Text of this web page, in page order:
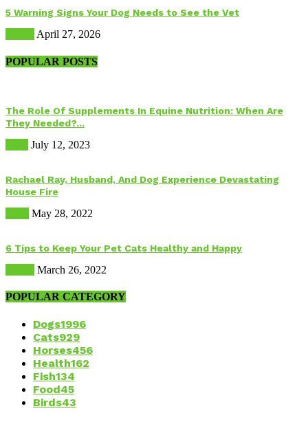
5 Warning Signs Your Dog Needs to See the Vet
April 27, 2026
POPULAR POSTS
The Role Of Supplements In Equine Nutrition: When Are
They Needed?...
July 12, 2023
Rachael Ray, Husband, And Dog Experience Devastating
House Fire
May 28, 2022
6 Tips to Keep Your Pet Cats Healthy and Happy
March 26, 2022
POPULAR CATEGORY
Dogs1996
Cats929
Horses456
Health162
Fish134
Food45
Birds43